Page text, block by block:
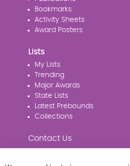
Bookmarks
Activity Sheets
Award Posters
Lists
My Lists
Trending
Major Awards
State Lists
Latest Prebounds
Collections
Contact Us